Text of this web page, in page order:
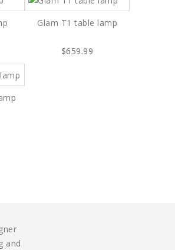
Glam T1 table lamp
$659.99